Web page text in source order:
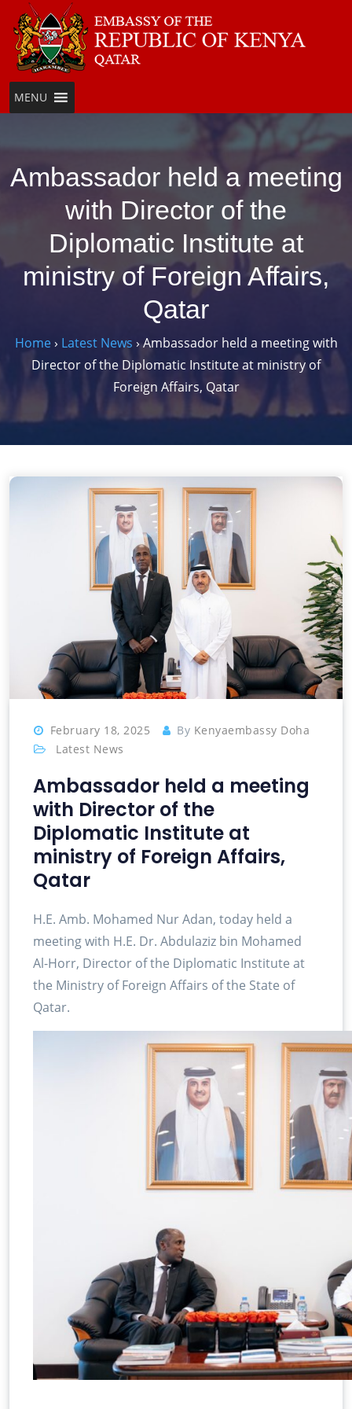
Skip
content
MENU
Ambassador held a meeting
with Director of the
Diplomatic Institute at
ministry of Foreign Affairs,
Qatar
Home› Latest News ›Ambassador held a meeting with
Director of the Diplomatic Institute at ministry of
Foreign Affairs, Qatar
February 18, 2025 By Kenyaembassy Doha
Latest News
Ambassador held a meeting
with Director of the
Diplomatic Institute at
ministry of Foreign Affairs,
Qatar
H.E. Amb. Mohamed Nur Adan, today held a
meeting with H.E. Dr. Abdulaziz bin Mohamed
Al-Horr, Director of the Diplomatic Institute at
the Ministry of Foreign Affairs of the State of
Qatar.